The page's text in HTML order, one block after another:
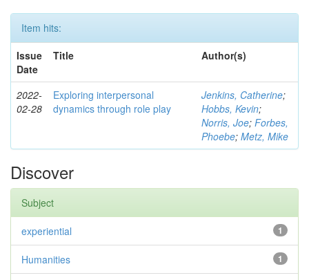
Item hits:
Issue
Date
Title Author(s)
2022-
02-28
Exploring interpersonal
dynamics through role play
Jenkins, Catherine;
Hobbs, Kevin;
Norris, Joe; Forbes,
Phoebe; Metz, Mike
Discover
Subject
1
experiential
1
Humanities